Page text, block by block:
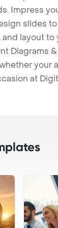
Impress
slides
layout
Diagrams
your
at